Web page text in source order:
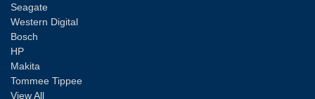
Seagate
Western Digital
Bosch
HP
Makita
Tommee Tippee
View All